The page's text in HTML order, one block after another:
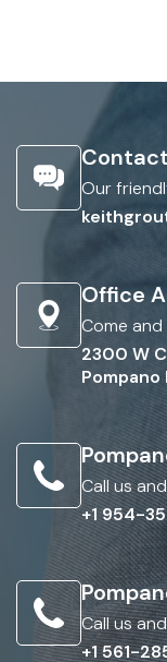
Our
Office
Come
2300 W
Pompano
Call us
+1 954-
Call us
+1 561-